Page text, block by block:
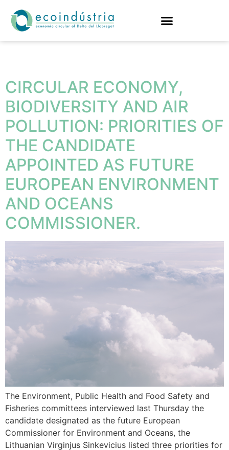
CIRCULAR ECONOMY,
BIODIVERSITY AND AIR
POLLUTION: PRIORITIES OF
THE CANDIDATE
APPOINTED AS FUTURE
EUROPEAN ENVIRONMENT
AND OCEANS
COMMISSIONER.
The Environment, Public Health and Food Safety and
Fisheries committees interviewed last Thursday the
candidate designated as the future European
Commissioner for Environment and Oceans, the
Lithuanian Virginjus Sinkevicius listed three priorities for